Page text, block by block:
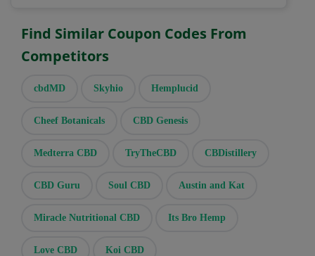
Find Similar Coupon Codes From
Competitors
cbdMD Skyhio Hemplucid
Cheef Botanicals CBD Genesis
Medterra CBD TryTheCBD CBDistillery
CBD Guru Soul CBD Austin and Kat
Miracle Nutritional CBD Its Bro Hemp
Love CBD Koi CBD